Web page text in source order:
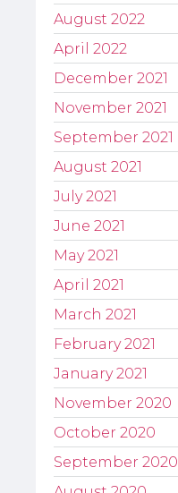
August 2022
April 2022
December 2021
November 2021
September 2021
August 2021
July 2021
June 2021
May 2021
April 2021
March 2021
February 2021
January 2021
November 2020
October 2020
September 2020